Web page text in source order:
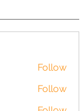
Follow
Follow